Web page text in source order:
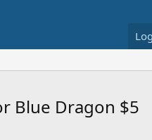
Blue Dragon $5